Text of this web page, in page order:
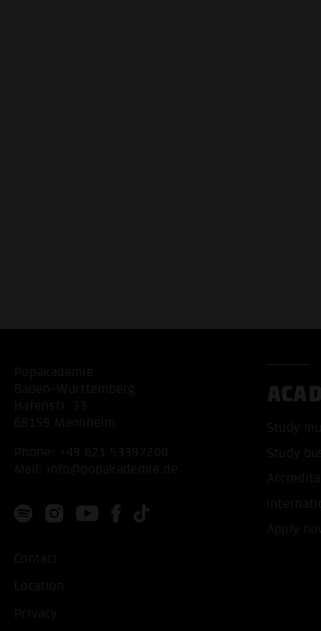
Popakademie
Baden-Württemberg
Hafenstr. 33
68159 Mannheim
Phone: +49 621 53397200
Mail: info@popakademie.de
Contact
Location
Privacy
Study
Study
Apply